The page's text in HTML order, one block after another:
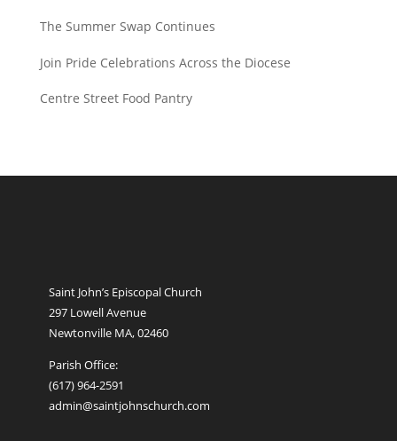
The Summer Swap Continues
Join Pride Celebrations Across the Diocese
Centre Street Food Pantry
Saint John’s Episcopal Church
297 Lowell Avenue
Newtonville MA, 02460
Parish Office:
(617) 964-2591
admin@saintjohnschurch.com